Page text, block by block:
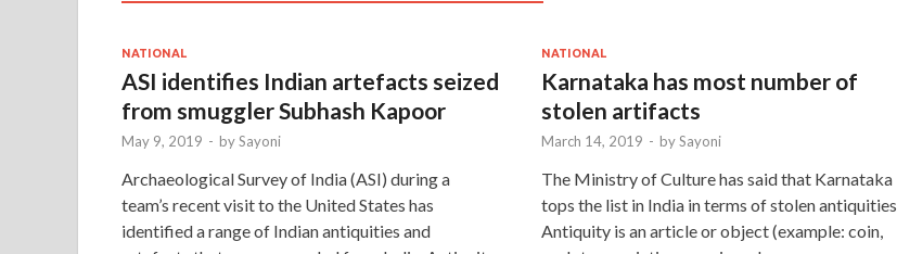
NATIONAL
ASI identifies Indian artefacts seized
from smuggler Subhash Kapoor
May 9, 2019 - bySayoni
Archaeological Survey of India (ASI) during a
team’s recent visit to the United States has
identified a range of Indian antiquities and
NATIONAL
Karnataka has most number of
stolen artifacts
March 14, 2019 - bySayoni
The Ministry of Culture has said that Karnataka
tops the list in India in terms of stolen antiquities.
Antiquity is an article or object (example: coin,